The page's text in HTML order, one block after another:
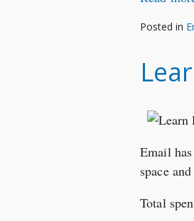
Posted in
Email
space
Total